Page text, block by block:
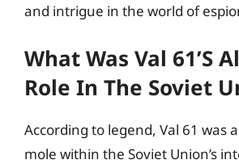
and intrigue in the world of
What Was Val 61’s
Role In The Soviet
According to legend, Val 61 was
mole within the Soviet Union’s